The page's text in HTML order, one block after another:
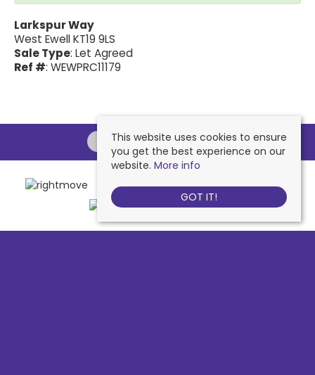
Larkspur Way
West Ewell KT19 9LS
Sale Type: Let Agreed
Ref #: WEWPRC11179
This website uses cookies to ensure
you get the best experience on our
website. More info
GOT IT!